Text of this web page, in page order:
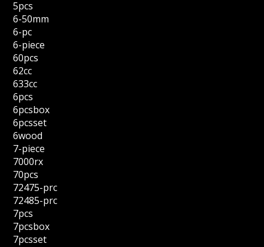
5pcs
6-50mm
6-pc
6-piece
60pcs
62cc
633cc
6pcs
6pcsbox
6pcsset
6wood
7-piece
7000rx
70pcs
72475-prc
72485-prc
7pcs
7pcsbox
7pcsset